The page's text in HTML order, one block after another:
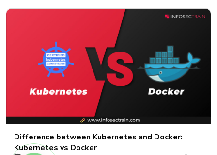
Difference between Kubernetes and Docker:
Kubernetes vs Docker